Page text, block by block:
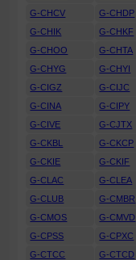
G-CHCV
G-CHDP
G-CHIK
G-CHKF
G-CHOO
G-CHTA
G-CHYG
G-CHYI
G-CIGZ
G-CIJC
G-CINA
G-CIPY
G-CIVE
G-CJTX
G-CKBL
G-CKCP
G-CKIE
G-CKIF
G-CLAC
G-CLEA
G-CLUB
G-CMBR
G-CMOS
G-CMVD
G-CPSS
G-CPXC
G-CTCC
G-CTCD